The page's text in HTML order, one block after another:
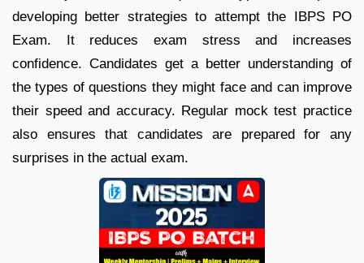
developing better strategies to attempt the IBPS PO
Exam. It reduces exam stress and increases
confidence. Candidates get a better understanding of
the types of questions they might face and can improve
their speed and accuracy. Regular mock test practice
also ensures that candidates are prepared for any
surprises in the actual exam.